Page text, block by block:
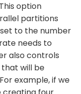
option
partitions
to the number
needs to
also controls
will be
example, if we